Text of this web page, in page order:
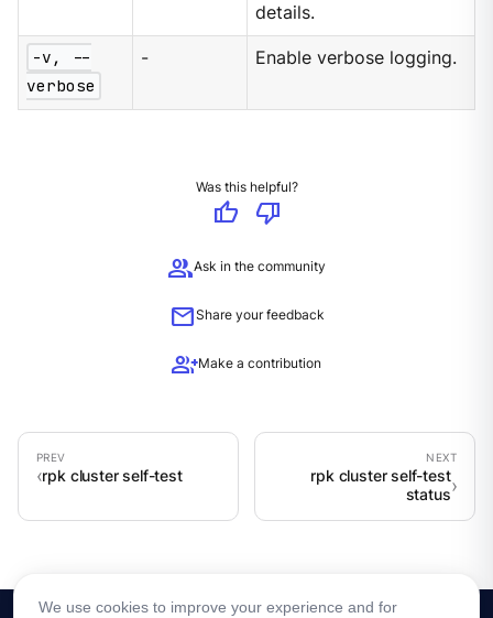
details.
-v, --
verbose
- Enable verbose logging.
Was this helpful?
thumb_up
thumb_down
groupAsk in the community
mailShare your feedback
group_addMake a contribution
rpk cluster self-test
rpk cluster self-test
status
We use cookies to improve your experience and for